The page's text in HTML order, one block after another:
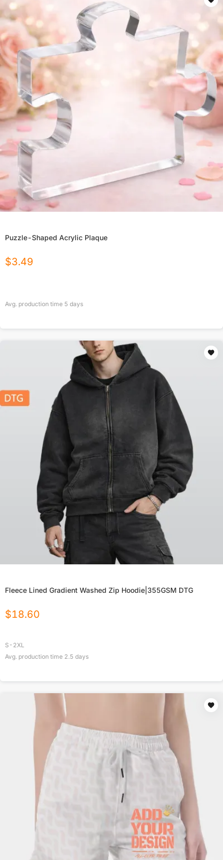
Puzzle-Shaped Acrylic Plaque
$3.49
Avg. production time 5 days
Fleece Lined Gradient Washed Zip Hoodie|355GSM DTG
$18.60
S-2XL
Avg. production time 2.5 days